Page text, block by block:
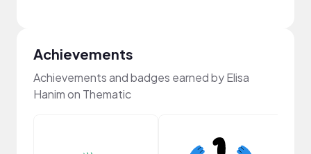
Achievements
Achievements and badges earned by Elisa
Hanim on Thematic